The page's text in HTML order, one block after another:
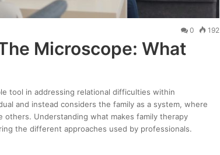
0 192
Microscope: What
tool in addressing relational difficulties within
and instead considers the family as a system, where
others. Understanding what makes family therapy
the different approaches used by professionals.